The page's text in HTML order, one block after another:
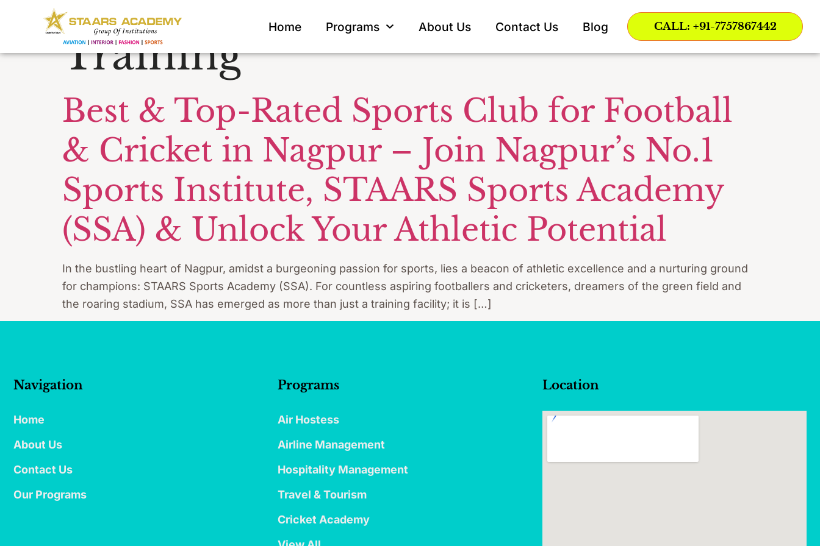
Home Programs About Us Contact Us Blog CALL: +91-7757867442
Training
Best & Top-Rated Sports Club for Football
& Cricket in Nagpur – Join Nagpur’s No.1
Sports Institute, STAARS Sports Academy
(SSA) & Unlock Your Athletic Potential
In the bustling heart of Nagpur, amidst a burgeoning passion for sports, lies a beacon of athletic excellence and a nurturing ground
for champions: STAARS Sports Academy (SSA). For countless aspiring footballers and cricketers, dreamers of the green field and
the roaring stadium, SSA has emerged as more than just a training facility; it is […]
Navigation
Home
About Us
Contact Us
Our Programs
Programs
Air Hostess
Airline Management
Hospitality Management
Travel & Tourism
Cricket Academy
Location